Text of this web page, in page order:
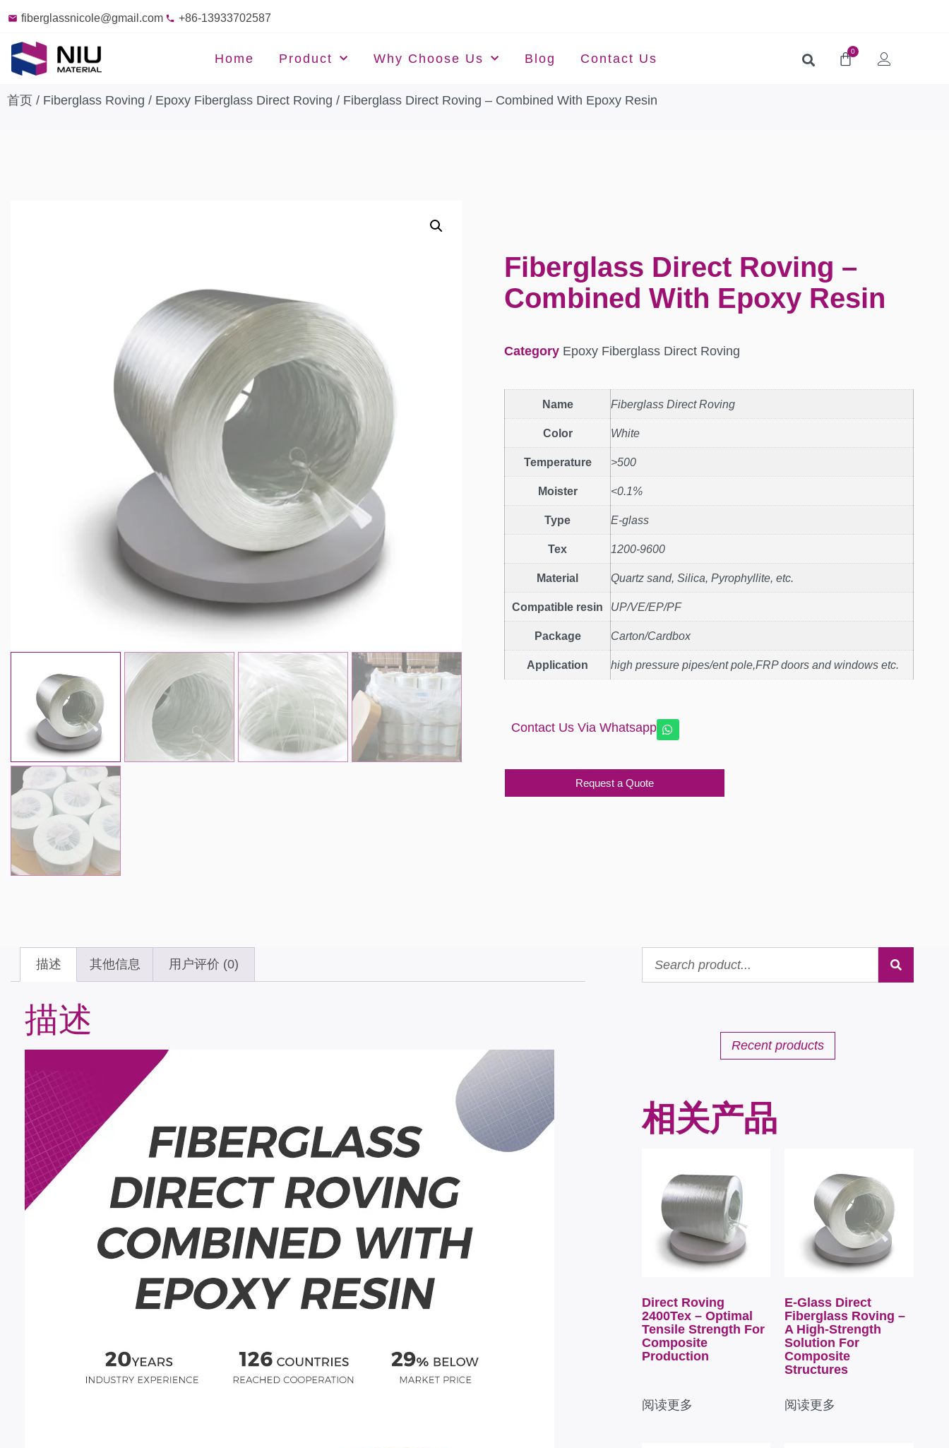
fiberglassnicole@gmail.com +86-13933702587
Home Product Why Choose Us Blog Contact Us
0
首页 / Fiberglass Roving / Epoxy Fiberglass Direct Roving / Fiberglass Direct Roving – Combined With Epoxy Resin
Fiberglass Direct Roving –
Combined With Epoxy Resin
Category Epoxy Fiberglass Direct Roving
Name Fiberglass Direct Roving
Color White
Temperature >500
Moister <0.1%
Type E-glass
Tex 1200-9600
Material Quartz sand, Silica, Pyrophyllite, etc.
Compatible resin UP/VE/EP/PF
Package Carton/Cardbox
Application high pressure pipes/ent pole,FRP doors and windows etc.
Contact Us Via Whatsapp
Request a Quote
描述 其他信息 用户评价 (0)
描述
Recent products
相关产品
Direct Roving
2400Tex – Optimal
Tensile Strength For
Composite
Production
阅读更多
E-Glass Direct
Fiberglass Roving –
A High-Strength
Solution For
Composite
Structures
阅读更多